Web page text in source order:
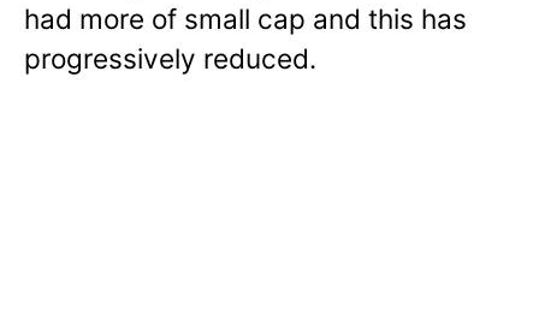
had more of small cap and this has
progressively reduced.